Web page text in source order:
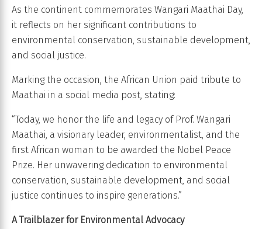
As the continent commemorates Wangari Maathai Day,
it reflects on her significant contributions to
environmental conservation, sustainable development,
and social justice.
Marking the occasion, the African Union paid tribute to
Maathai in a social media post, stating:
“Today, we honor the life and legacy of Prof. Wangari
Maathai, a visionary leader, environmentalist, and the
first African woman to be awarded the Nobel Peace
Prize. Her unwavering dedication to environmental
conservation, sustainable development, and social
justice continues to inspire generations.”
A Trailblazer for Environmental Advocacy